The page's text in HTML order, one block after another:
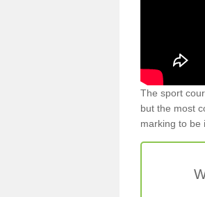
The sport
but the most
marking to be